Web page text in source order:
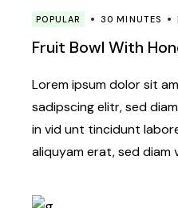
POPULAR 30 MINUTES
Fruit Bowl With
Lorem ipsum dolor sit
sadipscing elitr, sed
in vid unt tincidunt
aliquyam erat, sed